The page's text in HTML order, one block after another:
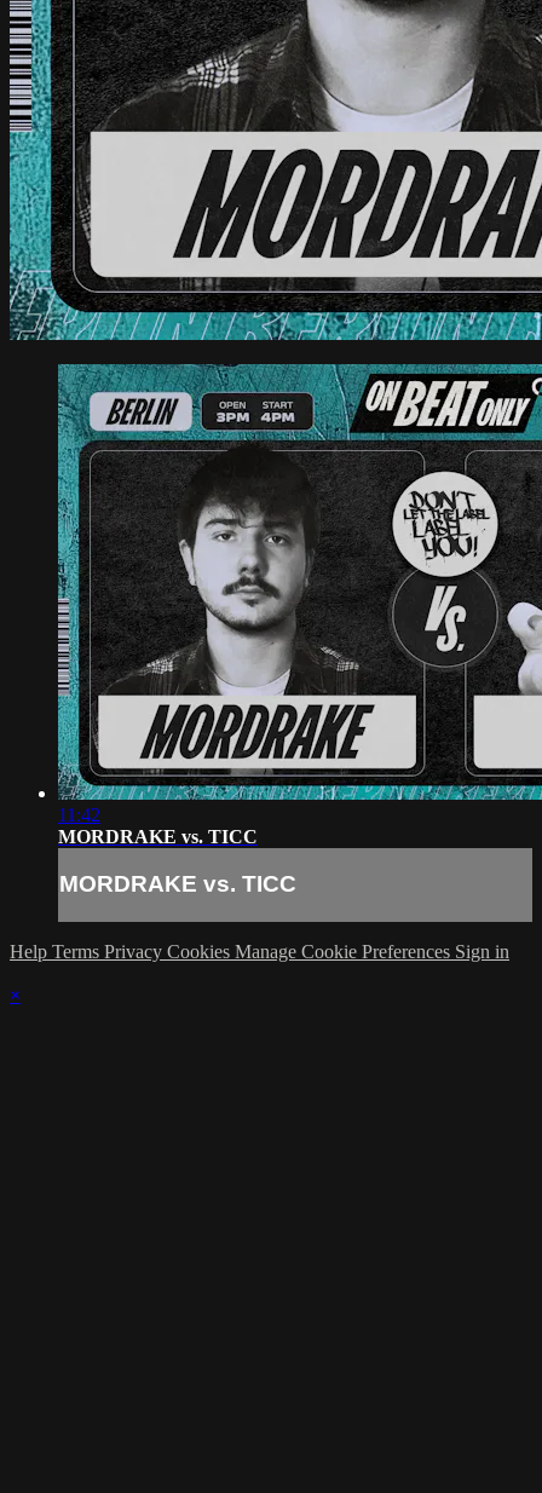
11:42
MORDRAKE vs. TICC
MORDRAKE vs. TICC
Help Terms Privacy Cookies Manage Cookie Preferences Sign in
×